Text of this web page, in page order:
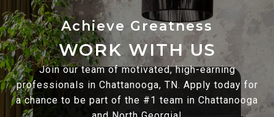
WORK WITH US
Join our team of motivated, high-earning
professionals in Chattanooga, TN. Apply today for
a chance to be part of the #1 team in Chattanooga